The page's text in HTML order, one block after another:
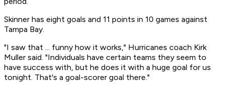
Skinner has eight goals and 11 points in 10 games against
Tampa Bay.
"I saw that ... funny how it works," Hurricanes coach Kirk
Muller said. "Individuals have certain teams they seem to
have success with, but he does it with a huge goal for us
tonight. That's a goal-scorer goal there."